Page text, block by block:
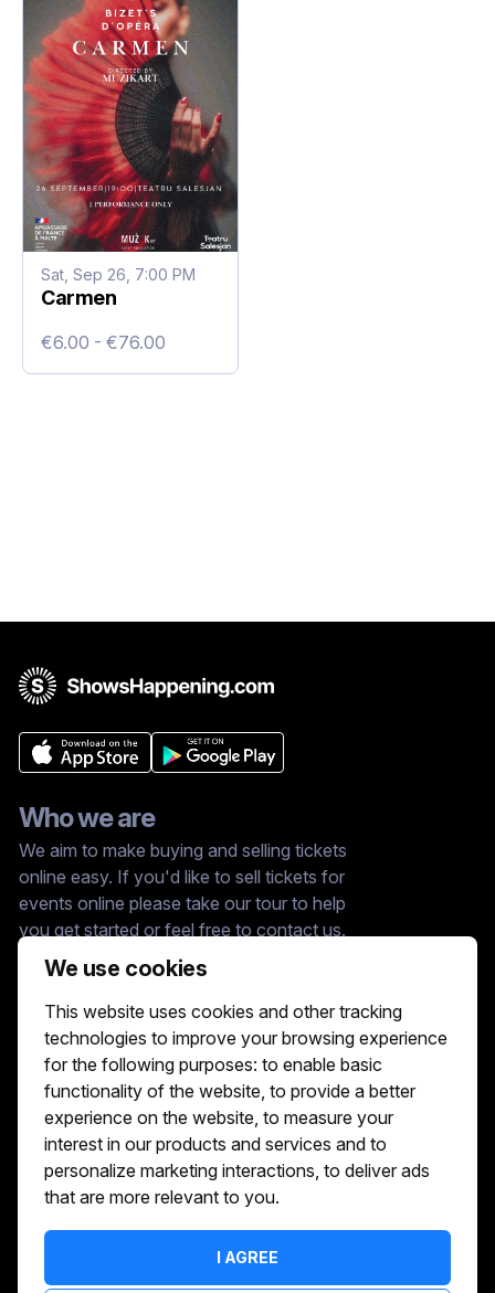
We use cookies
This website uses cookies and other tracking
technologies to improve your browsing experience
for the following purposes: to enable basic
functionality of the website, to provide a better
experience on the website, to measure your
interest in our products and services and to
personalize marketing interactions, to deliver ads
that are more relevant to you.
I AGREE
Sat, Sep 26, 7:00 PM
Carmen
€6.00 - €76.00
Who we are
We aim to make buying and selling tickets
online easy. If you'd like to sell tickets for
events online please take our tour to help
you get started or feel free to contact us.
We usually answer right away.
hello@showshappening.com
ShowsHappening Ltd, C60339, Level 3,
Goldfield House, Triq Dun Karm, B'Kara
Note: This is only a postal address. Please
do not go to this address because there will
be no one that can help you there.